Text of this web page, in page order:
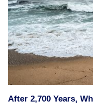
After 2,700 Years,